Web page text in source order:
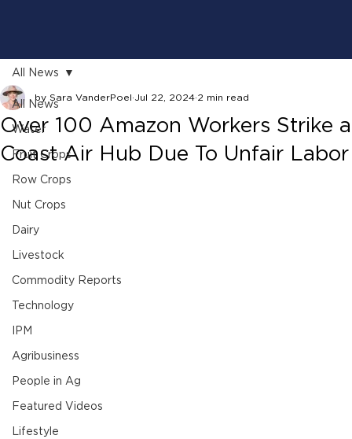
All News
Water
Fruit Crops
Row Crops
Nut Crops
Dairy
Livestock
Commodity Reports
Technology
IPM
Agribusiness
People in Ag
Featured Videos
Lifestyle
All News
Over 100 Amazon Workers Strike
Coast Air Hub Due To Unfair
by Sara VanderPoel Jul 22, 2024 2 min read